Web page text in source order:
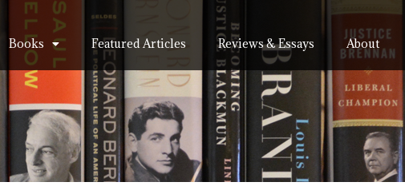
Books Featured Articles Reviews & Essays About